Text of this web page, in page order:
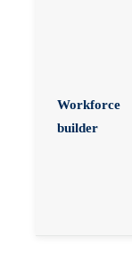
Workforce
builder